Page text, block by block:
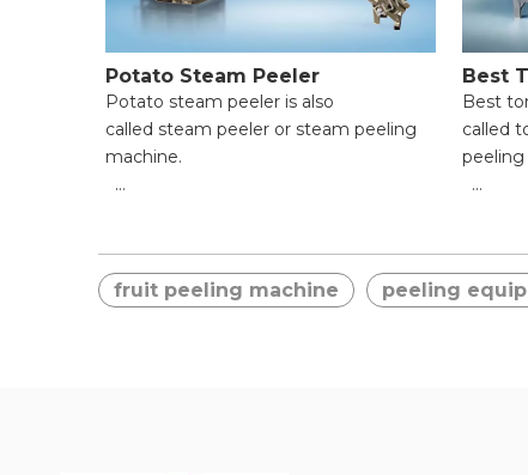
Potato Steam Peeler
Potato steam peeler is also
called steam peeler or steam peeling
machine.
● Easy Operation for Beginners;
Best
Best
called
peeling
●
fruit peeling machine peeling